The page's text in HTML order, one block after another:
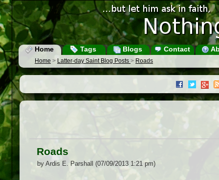
Home Tags Blogs Contact
Home > Latter-day Saint Blog Posts > Roads
Roads
by Ardis E. Parshall (07/09/2013 1:21 pm)